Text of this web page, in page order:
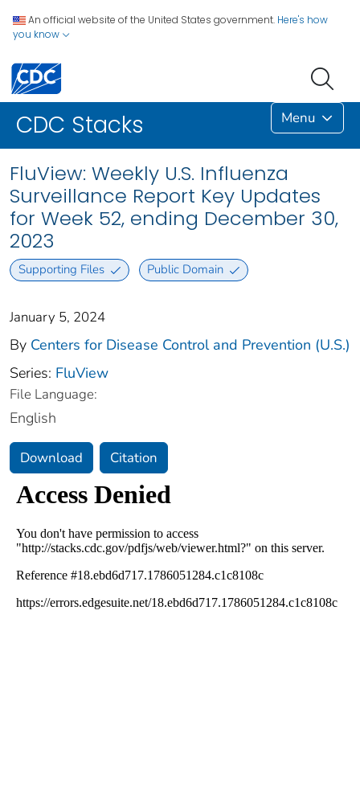
An official website of the United States government. Here's how
you know
CDC Stacks Menu
FluView: Weekly U.S. Influenza
Surveillance Report Key Updates
for Week 52, ending December 30,
2023
Supporting Files Public Domain
January 5, 2024
By Centers for Disease Control and Prevention (U.S.)
Series: FluView
File Language:
English
Download Citation